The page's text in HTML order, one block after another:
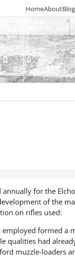
HomeAboutBlog
for the
of the
on rifles used:
formed a
qualities had
muzzle-loaders